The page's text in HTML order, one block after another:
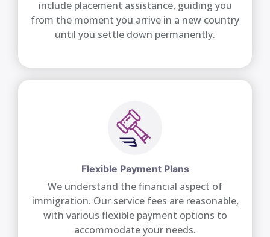
include placement assistance, guiding you
from the moment you arrive in a new country
until you settle down permanently.
Flexible Payment Plans
We understand the financial aspect of
immigration. Our service fees are reasonable,
with various flexible payment options to
accommodate your needs.